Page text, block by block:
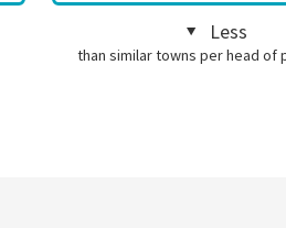
Less
than similar towns per head of